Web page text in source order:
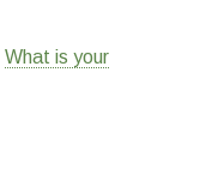
What is your